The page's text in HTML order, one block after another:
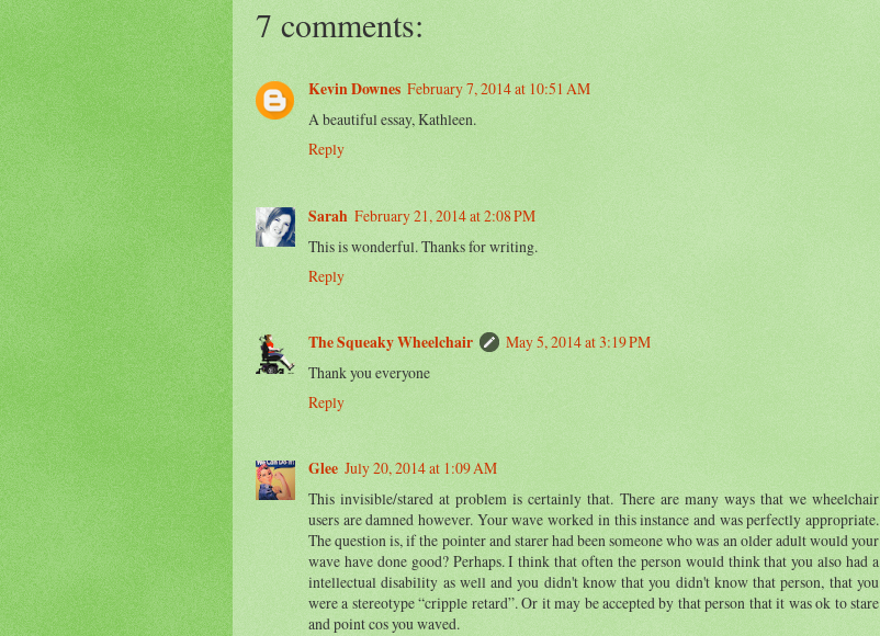
7 comments:
Kevin Downes February 7, 2014 at 10:51 AM
A beautiful essay, Kathleen.
Reply
Sarah February 21, 2014 at 2:08 PM
This is wonderful. Thanks for writing.
Reply
The Squeaky Wheelchair
May 5, 2014 at 3:19 PM
Thank you everyone
Reply
Glee July 20, 2014 at 1:09 AM
This invisible/stared at problem is certainly that. There are many ways that we wheelchair
users are damned however. Your wave worked in this instance and was perfectly appropriate.
The question is, if the pointer and starer had been someone who was an older adult would your
wave have done good? Perhaps. I think that often the person would think that you also had a
intellectual disability as well and you didn't know that you didn't know that person, that you
were a stereotype “cripple retard”. Or it may be accepted by that person that it was ok to stare
and point cos you waved.